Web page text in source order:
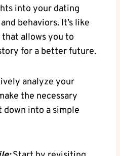
into your dating
behaviors. It’s ​like
allows you to⁢
for a better future.
analyze your
‌the necessary
down into a simple